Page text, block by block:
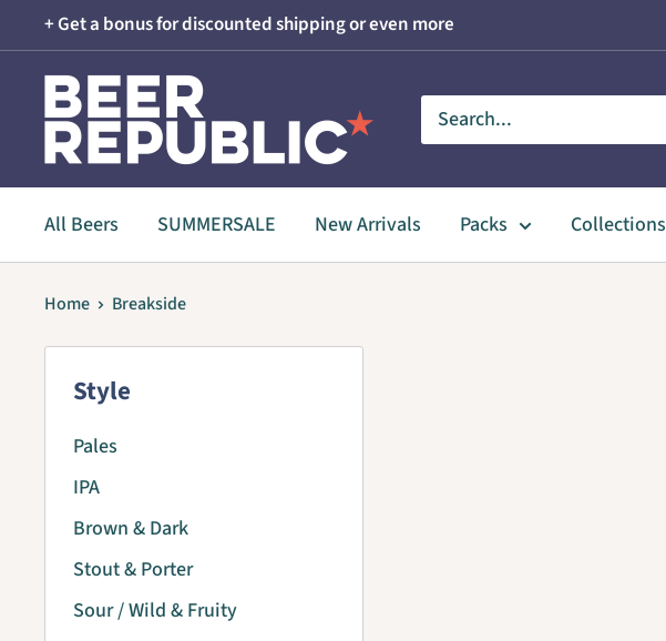
to
content
+ Get a bonus for discounted shipping or even more
Beer
Republic
All Beers SUMMERSALE New Arrivals Packs Collections
Home Breakside
Style
Pales
IPA
Brown & Dark
Stout & Porter
Sour / Wild & Fruity